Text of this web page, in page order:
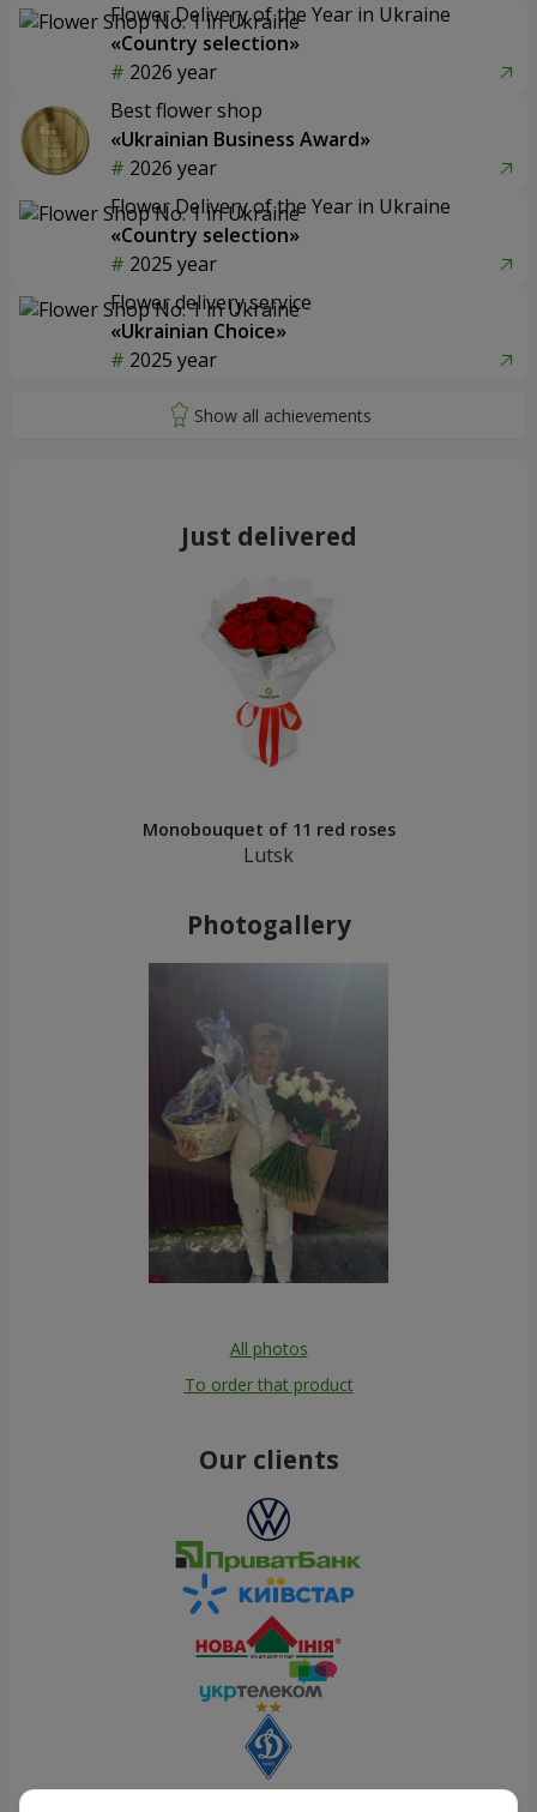
Flower Delivery of the Year in Ukraine
«Country selection»
2026 year
Best flower shop
«Ukrainian Business Award»
2026 year
Flower Delivery of the Year in Ukraine
«Country selection»
2025 year
Flower delivery service
«Ukrainian Choice»
2025 year
Just delivered
Monobouquet of 11 red roses
Lutsk
Photogallery
All photos
To order that product
Our clients